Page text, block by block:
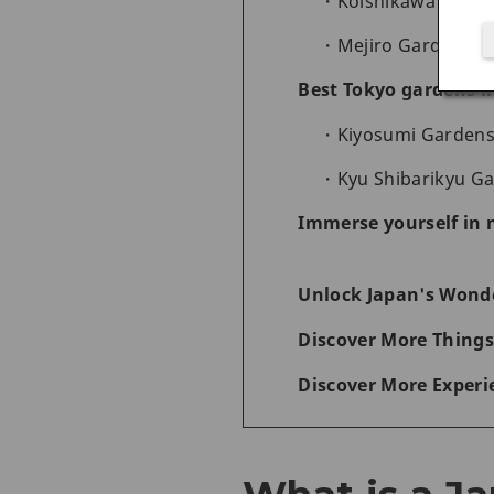
Mejiro Garden -
Best Tokyo gardens
Kiyosumi
Kyu Shibarikyu
Immerse yourself in
Unlock Japan's
Discover More
Discover More